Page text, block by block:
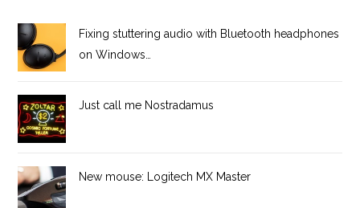
Fixing stuttering audio with Bluetooth headphones
on Windows…
Just call me Nostradamus
New mouse: Logitech MX Master